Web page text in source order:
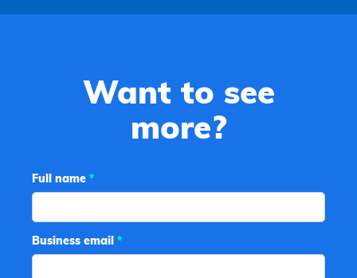
Want to see
more?
Full name *
Business email *